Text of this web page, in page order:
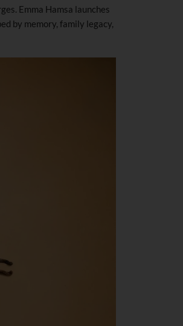
Emma Hamsa launches
by memory, family legacy,